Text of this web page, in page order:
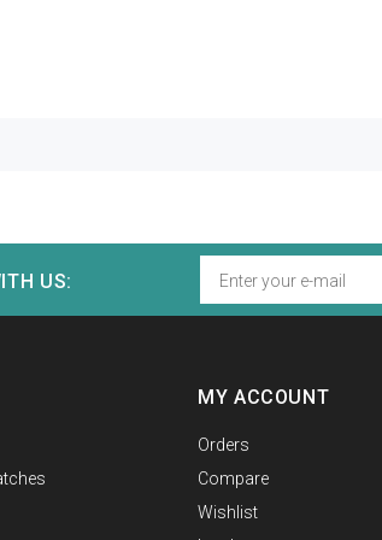
US:
MY ACCOUNT
Orders
Compare
Wishlist